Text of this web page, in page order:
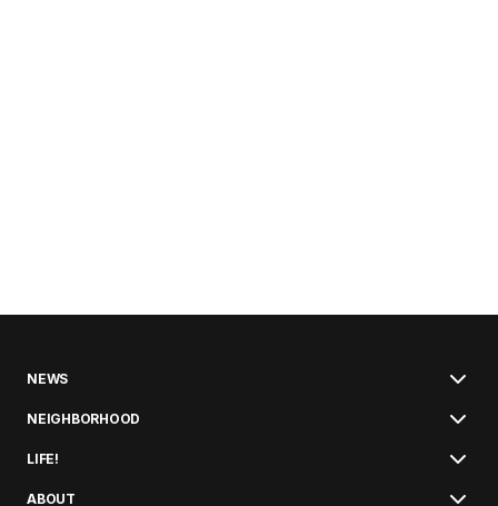
NEWS
NEIGHBORHOOD
LIFE!
ABOUT